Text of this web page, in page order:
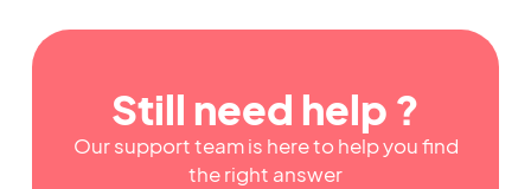
Still need help ?
Our support team is here to help you find
the right answer